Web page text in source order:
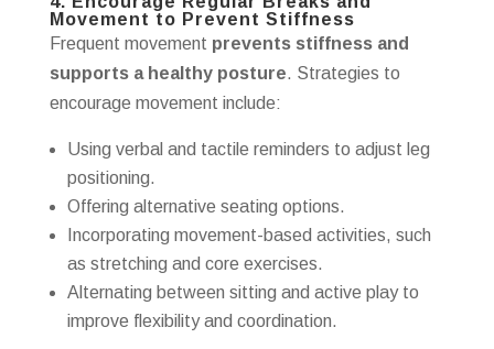
Movement to Prevent Stiffness
Frequent movement prevents stiffness and
supports a healthy posture. Strategies to
encourage movement include:
Using verbal and tactile reminders to adjust leg
positioning.
Offering alternative seating options.
Incorporating movement-based activities, such
as stretching and core exercises.
Alternating between sitting and active play to
improve flexibility and coordination.